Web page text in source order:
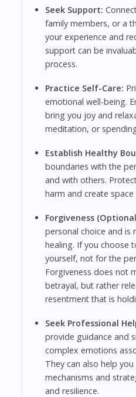
Seek Support:
family members, or a
your experience and
support can be
process.
Practice Self-Care:
emotional well-being.
bring you joy and
meditation, or
Establish Healthy
boundaries with the
and with others.
harm and create space
Forgiveness
personal choice and is
healing. If you choose
yourself, not for the
Forgiveness does not
betrayal, but rather
resentment that is
Seek Professional
provide guidance and
complex emotions
They can also help
mechanisms and
and resilience.